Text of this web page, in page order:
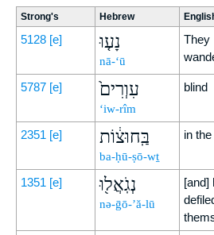
Strong's Hebrew
5128 [e] נָע֤וּ
nā-‘ū
They
5787 [e] עִוְרִים֙
‘iw-rîm
blind
2351 [e] בַּֽחוּצ֔וֹת
ba-ḥū-ṣō-wṯ
in
1351 [e] נְגֹֽאֲל֖וּ
nə-ḡō-’ă-lū
[and]